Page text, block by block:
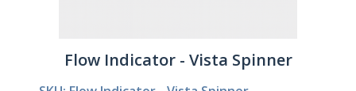
Flow Indicator - Vista Spinner